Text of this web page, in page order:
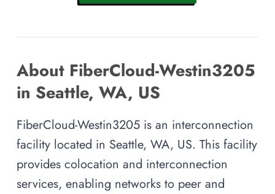
About FiberCloud-Westin3205
in Seattle, WA, US
FiberCloud-Westin3205 is an interconnection
facility located in Seattle, WA, US. This facility
provides colocation and interconnection
services, enabling networks to peer and